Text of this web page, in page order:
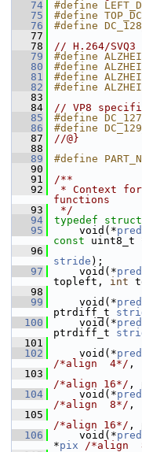
   74
#define
   75
#define
   76
#define
   77
   78
// H.264/
   79
#define
   80
#define
   81
#define
   82
#define
   83
   84
// VP8
   85
#define
   86
#define
   87
//@}
   88
   89
#define
   90
   91
/**
   92
* Context
functions
   93
*/
   94
typedef struct
   95
void(*
const uint8_t
   96
stride );
   97
void(*
topleft, int
   98
   99
void(*
ptrdiff_t
  100
void(*
ptrdiff_t
  101
  102
void(*
/*align  4*/ ,
  103
/*align 16*/ ,
  104
void(*
/*align  8*/ ,
  105
/*align 16*/ ,
  106
void(*
*pix /*align